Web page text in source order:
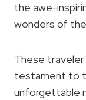
the awe-
wonders of
These traveler
testament to
unforgettable